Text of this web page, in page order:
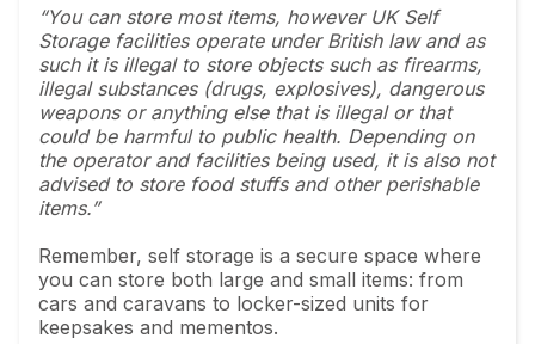
“You can store most items, however UK Self
Storage facilities operate under British law and as
such it is illegal to store objects such as firearms,
illegal substances (drugs, explosives), dangerous
weapons or anything else that is illegal or that
could be harmful to public health. Depending on
the operator and facilities being used, it is also not
advised to store food stuffs and other perishable
items.”
Remember, self storage is a secure space where
you can store both large and small items: from
cars and caravans to locker-sized units for
keepsakes and mementos.